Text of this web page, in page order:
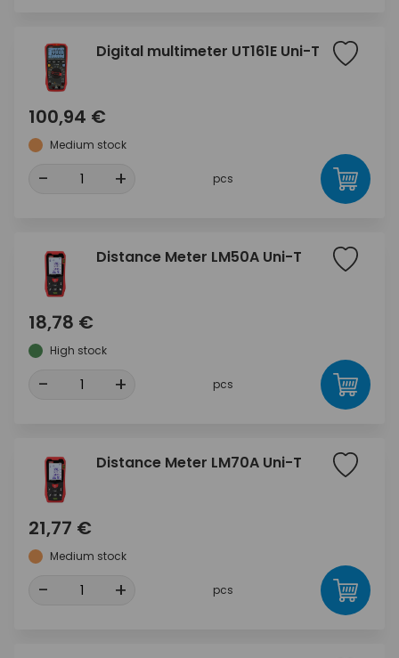
Digital multimeter UT161E Uni-T
100,94 €
Medium stock
- + pcs
Distance Meter LM50A Uni-T
18,78 €
High stock
- + pcs
Distance Meter LM70A Uni-T
21,77 €
Medium stock
- + pcs